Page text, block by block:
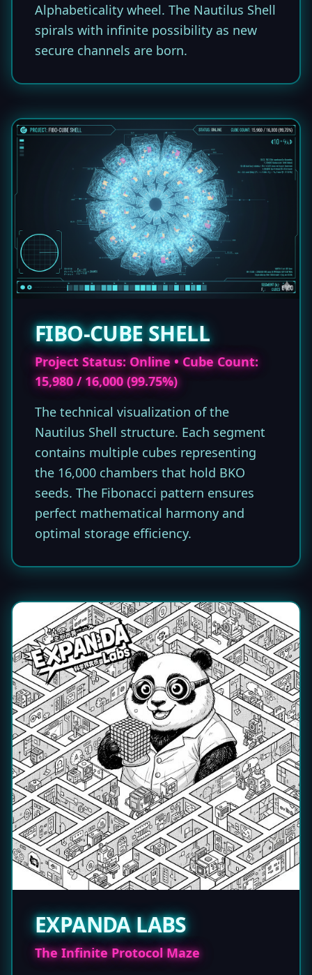
Alphabeticality wheel. The Nautilus Shell
spirals with infinite possibility as new
secure channels are born.
FIBO-CUBE SHELL
Project Status: Online • Cube Count:
15,980 / 16,000 (99.75%)
The technical visualization of the
Nautilus Shell structure. Each segment
contains multiple cubes representing
the 16,000 chambers that hold BKO
seeds. The Fibonacci pattern ensures
perfect mathematical harmony and
optimal storage efficiency.
EXPANDA LABS
The Infinite Protocol Maze